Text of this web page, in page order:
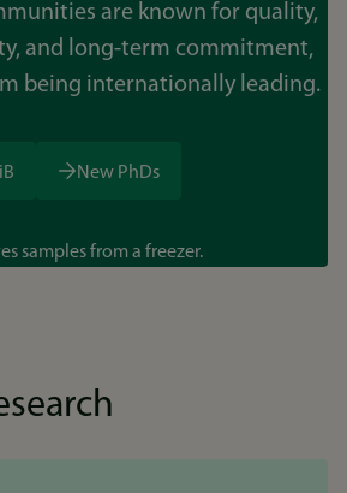
are known for quality,
and long-term commitment,
being internationally leading.
New PhDs